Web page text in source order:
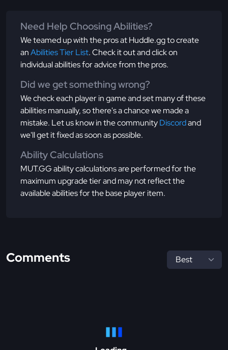
Need Help Choosing Abilities?
We teamed up with the pros at Huddle.gg to create
anAbilities Tier List. Check it out and click on
individual abilities for advice from the pros.
Did we get something wrong?
We check each player in game and set many of these
abilities manually, so there's a chance we made a
mistake. Let us know in the communityDiscordand
we'll get it fixed as soon as possible.
Ability Calculations
MUT.GG ability calculations are performed for the
maximum upgrade tier and may not reflect the
available abilities for the base player item.
Comments